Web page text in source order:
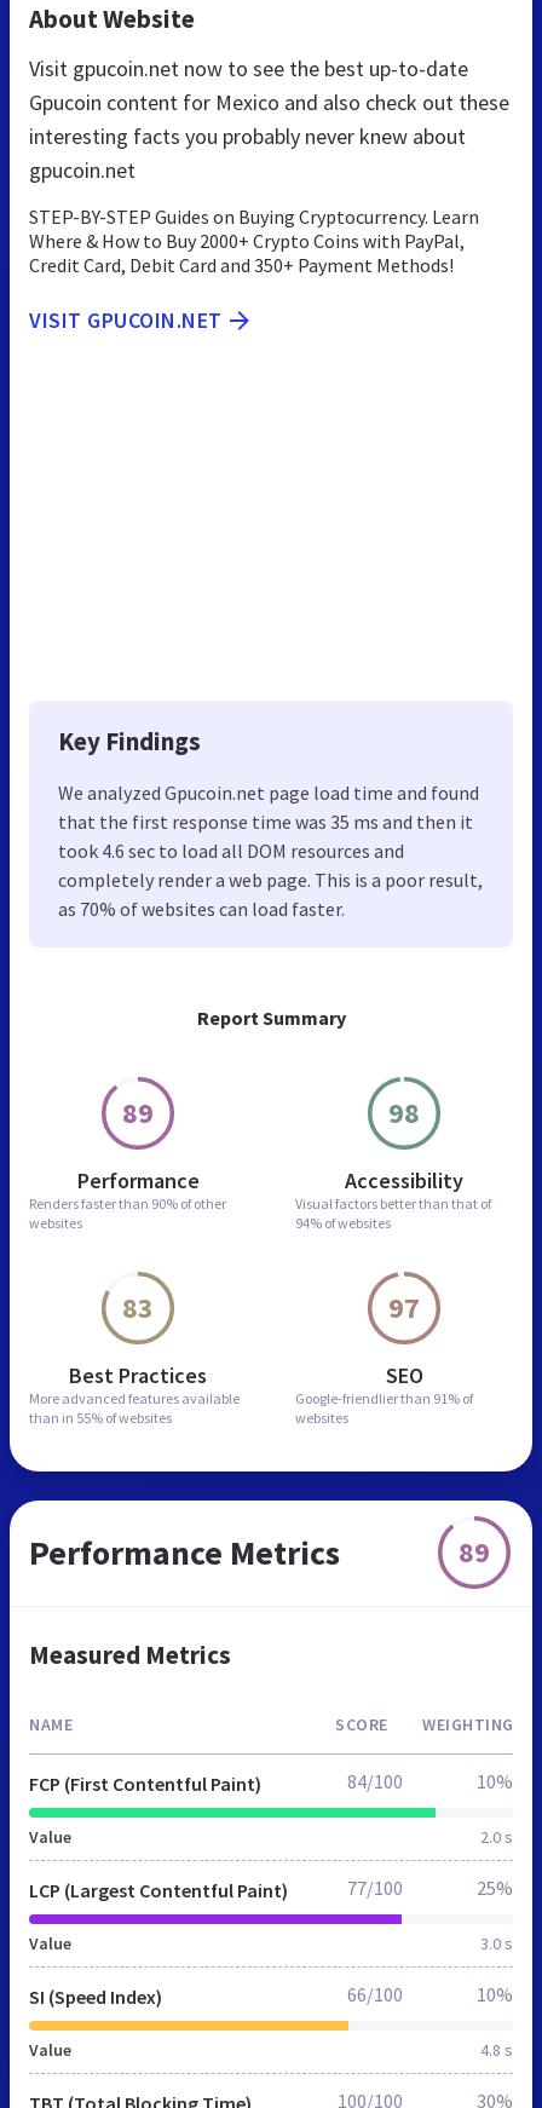
Report Summary
89
Performance
Renders faster than 90% of other
websites
98
Accessibility
Visual factors better than that of
94% of websites
83
Best Practices
More advanced features available
than in 55% of websites
97
SEO
Google-friendlier than 91% of
websites
About Website
Visit gpucoin.net now to see the best up-to-date
Gpucoin content for Mexico and also check out these
interesting facts you probably never knew about
gpucoin.net
STEP-BY-STEP Guides on Buying Cryptocurrency. Learn
Where & How to Buy 2000+ Crypto Coins with PayPal,
Credit Card, Debit Card and 350+ Payment Methods!
VISIT GPUCOIN.NET
Key Findings
We analyzed Gpucoin.net page load time and found
that the first response time was 35 ms and then it
took 4.6 sec to load all DOM resources and
completely render a web page. This is a poor result,
as 70% of websites can load faster.
Performance Metrics 89
Measured Metrics
NAME SCORE WEIGHTING
FCP (First Contentful Paint)
Value 2.0 s
84/100 10%
LCP (Largest Contentful Paint)
Value 3.0 s
77/100 25%
SI (Speed Index)
Value 4.8 s
66/100 10%
TBT (Total Blocking Time) 100/100 30%